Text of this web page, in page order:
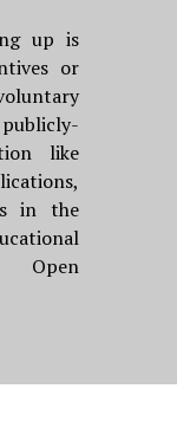
up is
or
like
in the
Open